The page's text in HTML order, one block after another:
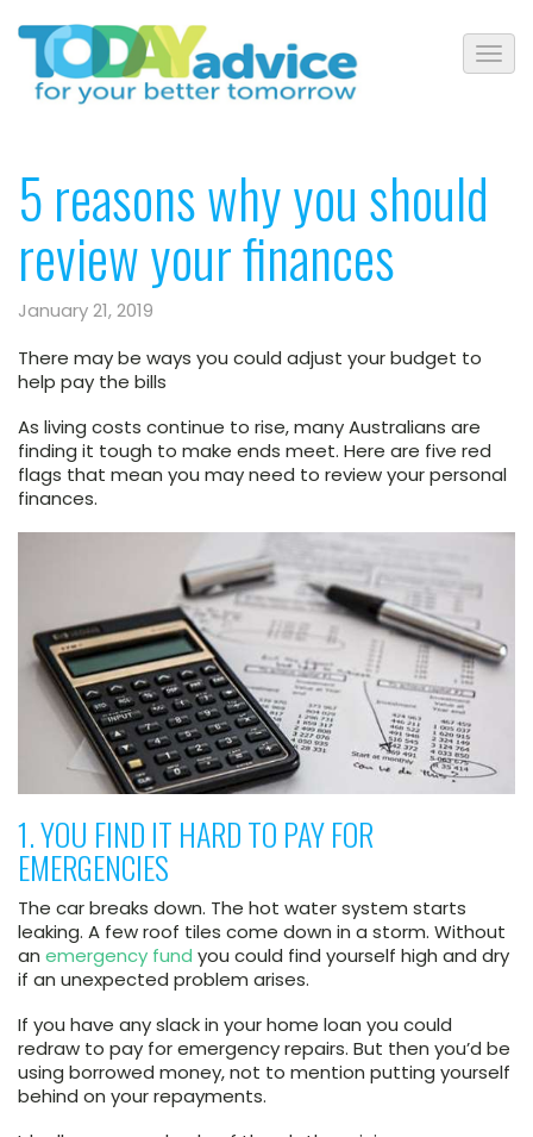
5 reasons why you should
review your finances
January 21, 2019
There may be ways you could adjust your budget to
help pay the bills
As living costs continue to rise, many Australians are
finding it tough to make ends meet. Here are five red
flags that mean you may need to review your personal
finances.
1. YOU FIND IT HARD TO PAY FOR
EMERGENCIES
The car breaks down. The hot water system starts
leaking. A few roof tiles come down in a storm. Without
an emergency fund you could find yourself high and dry
if an unexpected problem arises.
If you have any slack in your home loan you could
redraw to pay for emergency repairs. But then you’d be
using borrowed money, not to mention putting yourself
behind on your repayments.